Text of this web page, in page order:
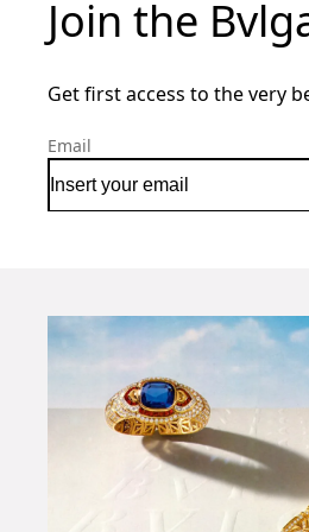
Join the
Get first access to the very
Email